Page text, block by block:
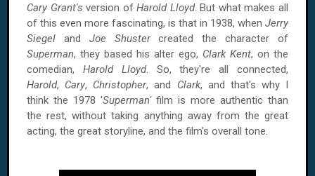
Cary Grant's version ofHarold Lloyd. But what makes all
of this even more fascinating, is that in 1938, when Jerry
Siegel and Joe Shustercreated the character of
Superman, they based his alter ego, Clark Kent, on the
comedian, Harold Lloyd. So, they're all connected,
Harold, Cary, Christopher, and Clark, and that's why I
think the 1978 'Superman' film is more authentic than
the rest, without taking anything away from the great
acting, the great storyline, and the film's overall tone.